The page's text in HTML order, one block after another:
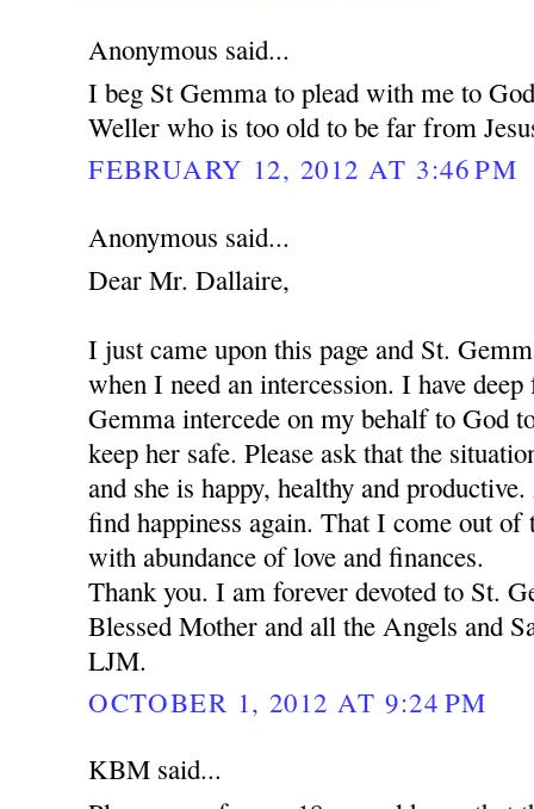
Anonymous said...
I beg St Gemma to plead with me to
Weller who is too old to be far from
FEBRUARY 12, 2012 AT 3:46 PM
Anonymous said...
Dear Mr. Dallaire,
I just came upon this page and St.
when I need an intercession. I have
Gemma intercede on my behalf to God
keep her safe. Please ask that the
and she is happy, healthy and
find happiness again. That I come out
with abundance of love and finances.
Thank you. I am forever devoted to St.
Blessed Mother and all the Angels and
LJM.
OCTOBER 1, 2012 AT 9:24 PM
KBM said...